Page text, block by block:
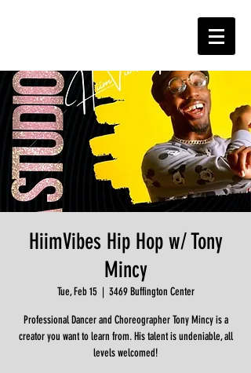
HiimVibes Hip Hop w/ Tony
Mincy
Tue, Feb 15
  |
3469 Buffington Center
Professional Dancer and Choreographer Tony Mincy is a
creator you want to learn from. His talent is undeniable, all
levels welcomed!